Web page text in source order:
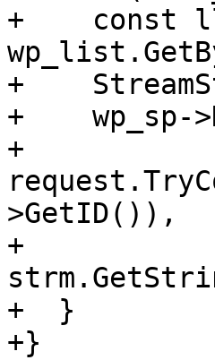
+    const
+
+    wp_sp-
+
>GetID()),
+
+  }
+}